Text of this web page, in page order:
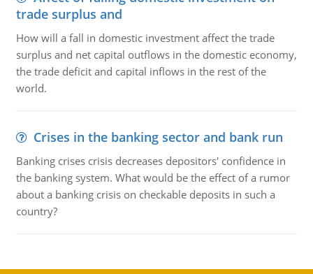
trade surplus and
How will a fall in domestic investment affect the trade
surplus and net capital outflows in the domestic economy,
the trade deficit and capital inflows in the rest of the
world.
Crises in the banking sector and bank run
Banking crises crisis decreases depositors' confidence in
the banking system. What would be the effect of a rumor
about a banking crisis on checkable deposits in such a
country?